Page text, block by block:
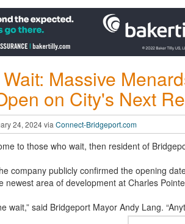
Massive
on City's Next
24, 2024 via Connect-Bridgeport.com
to those who wait, then resident of
company publicly confirmed the opening
newest area of development at Charles
wait,” said Bridgeport Mayor Andy Lang.